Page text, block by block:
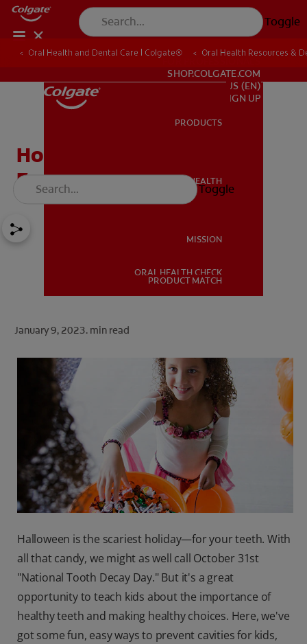
Toggle
ORAL HEALTH
FOR PROFESSIONALS
SHOP.COLGATE.COM
SHOP.COLGATE.COM
US (EN)
SIGN UP
PRODUCTS
ORAL HEALTH
MISSION
ORAL HEALTH CHECK
PRODUCT MATCH
Toggle
Oral Health and Dental Care | Colgate® Oral Health Resources &
How To Prevent Cavities
From Halloween Candy
January 9, 2023. min read
Halloween is the scariest holiday—for your teeth. With
all that candy, we might as well call October 31st
"National Tooth Decay Day." But it's a great
opportunity to teach kids about the importance of
healthy teeth and making healthy choices. Here, we've
got some fun, easy ways to prevent cavities for kids,